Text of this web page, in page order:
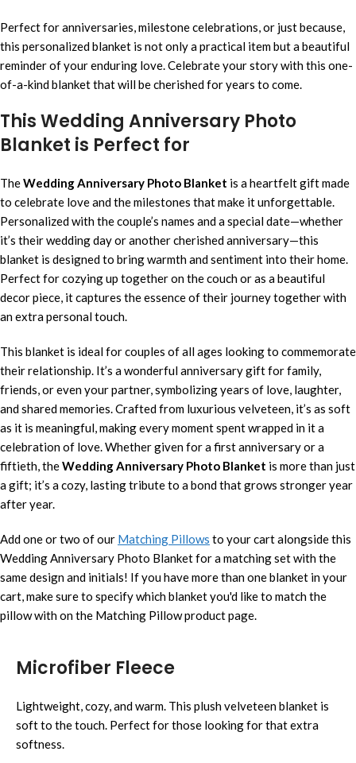
Perfect for anniversaries, milestone celebrations, or just because,
this personalized blanket is not only a practical item but a beautiful
reminder of your enduring love. Celebrate your story with this one-
of-a-kind blanket that will be cherished for years to come.
This Wedding Anniversary Photo
Blanket is Perfect for
TheWedding Anniversary Photo Blanket is a heartfelt gift made
to celebrate love and the milestones that make it unforgettable.
Personalized with the couple’s names and a special date—whether
it’s their wedding day or another cherished anniversary—this
blanket is designed to bring warmth and sentiment into their home.
Perfect for cozying up together on the couch or as a beautiful
decor piece, it captures the essence of their journey together with
an extra personal touch.
This blanket is ideal for couples of all ages looking to commemorate
their relationship. It’s a wonderful anniversary gift for family,
friends, or even your partner, symbolizing years of love, laughter,
and shared memories. Crafted from luxurious velveteen, it’s as soft
as it is meaningful, making every moment spent wrapped in it a
celebration of love. Whether given for a first anniversary or a
fiftieth, theWedding Anniversary Photo Blanket is more than just
a gift; it’s a cozy, lasting tribute to a bond that grows stronger year
after year.
Add one or two of our Matching Pillows to your cart alongside this
Wedding Anniversary Photo Blanket for a matching set with the
same design and initials! If you have more than one blanket in your
cart, make sure to specify which blanket you'd like to match the
pillow with on the Matching Pillow product page.
Microfiber Fleece
Lightweight, cozy, and warm. This plush velveteen blanket is
soft to the touch. Perfect for those looking for that extra
softness.